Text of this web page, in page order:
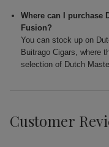
Where can I purchase
Fusion?
You can stock up on
Buitrago Cigars, where
selection of Dutch
Customer